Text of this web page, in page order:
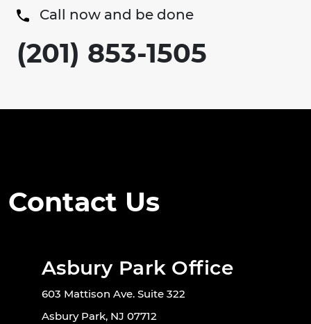
Call now and be done
(201) 853-1505
Contact Us
Asbury Park Office
603 Mattison Ave. Suite 322
Asbury Park, NJ 07712